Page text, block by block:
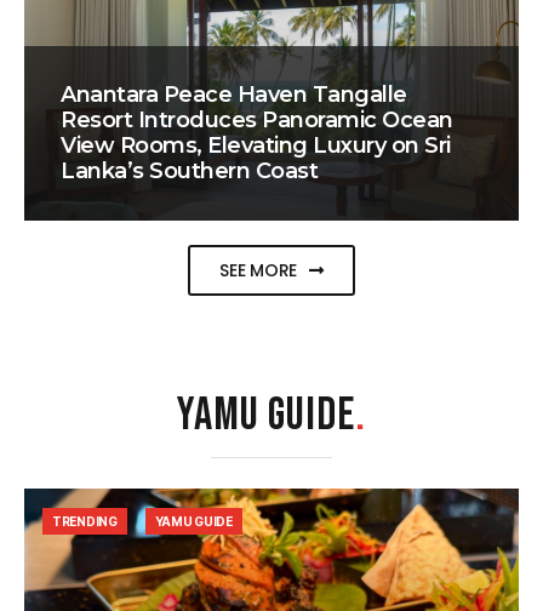
Anantara Peace Haven Tangalle
Resort Introduces Panoramic Ocean
View Rooms, Elevating Luxury on Sri
Lanka’s Southern Coast
SEE MORE
YAMU GUIDE.
TRENDING YAMU GUIDE